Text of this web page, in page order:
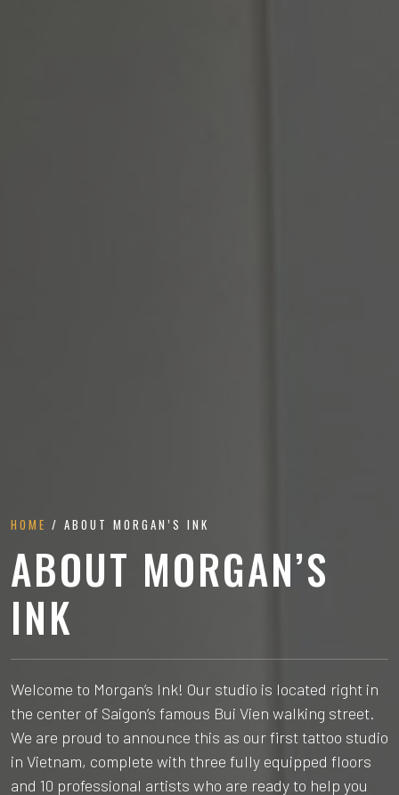
HOME / ABOUT MORGAN’S INK
ABOUT MORGAN’S
INK
Welcome to Morgan’s Ink! Our studio is located right in
the center of Saigon’s famous Bui Vien walking street.
We are proud to announce this as our first tattoo studio
in Vietnam, complete with three fully equipped floors
and 10 professional artists who are ready to help you